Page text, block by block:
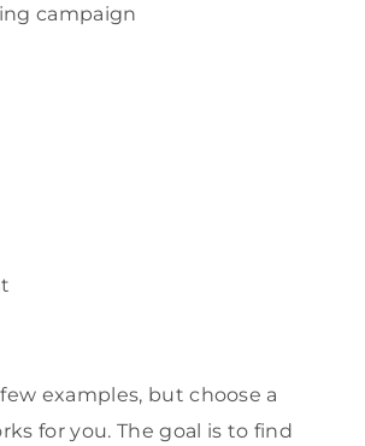
campaign
examples, but choose a
for you. The goal is to find